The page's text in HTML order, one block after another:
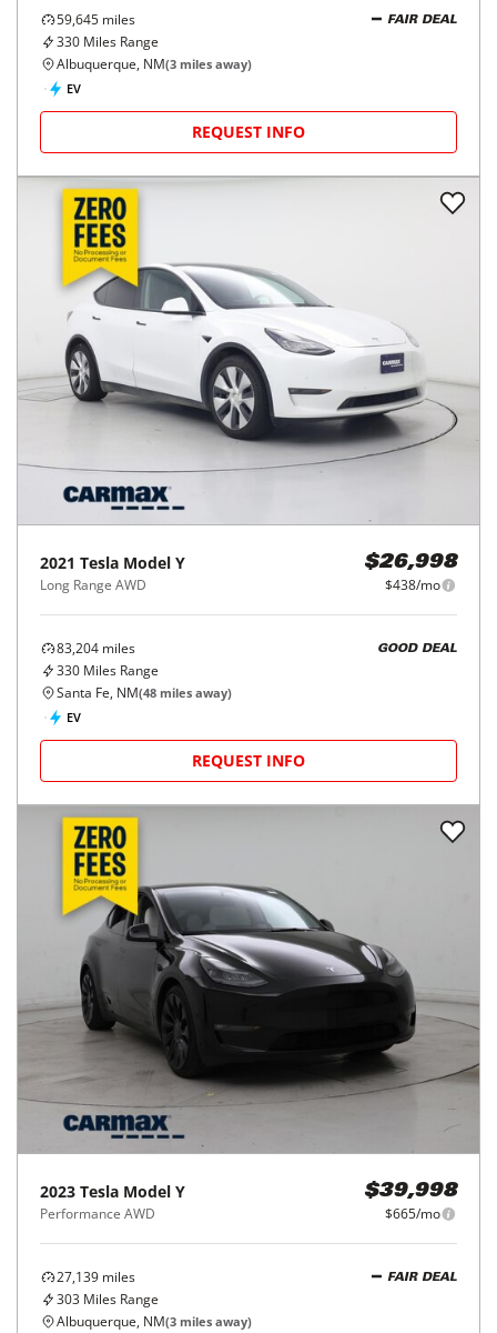
59,645 miles
330 Miles Range
FAIR DEAL
Albuquerque, NM(3 miles away)
EV
REQUEST INFO
2021 Tesla Model Y
Long Range AWD
$26,998
$438/mo
83,204 miles
330 Miles Range
GOOD DEAL
Santa Fe, NM(48 miles away)
EV
REQUEST INFO
2023 Tesla Model Y
Performance AWD
$39,998
$665/mo
27,139 miles
303 Miles Range
FAIR DEAL
Albuquerque, NM(3 miles away)